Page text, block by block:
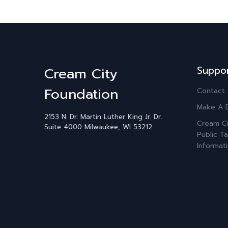
Cream City
Foundation
2153 N. Dr. Martin Luther King Jr. Dr.
Suite 4000 Milwaukee, WI 53212
Contact
Make A
Cream
Public